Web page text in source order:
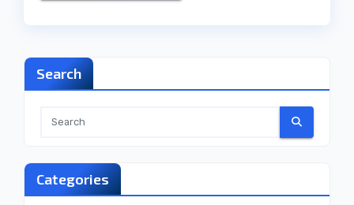
Search
Categories